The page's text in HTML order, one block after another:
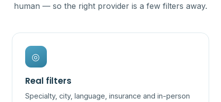
human — so the right provider is a few filters away.
◎
Real filters
Specialty, city, language, insurance and in-person